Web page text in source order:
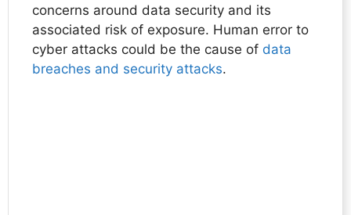
concerns around data security and its
associated risk of exposure. Human error to
cyber attacks could be the cause of data
breaches and security attacks.